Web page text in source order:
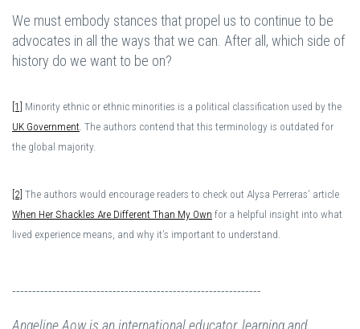
We must embody stances that propel us to continue to be
advocates in all the ways that we can. After all, which side of
history do we want to be on?
[1] Minority ethnic or ethnic minorities is a political classification used by the
UK Government . The authors contend that this terminology is outdated for
the global majority.
[2] The authors would encourage readers to check out Alysa Perreras’ article
When Her Shackles Are Different Than My Own for a helpful insight into what
lived experience means, and why it’s important to understand.
--------------------------------------------------------------
Angeline Aow is an international educator, learning and